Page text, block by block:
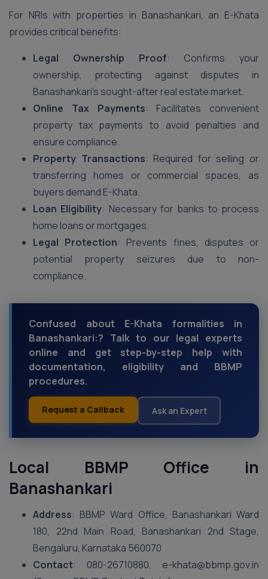
For NRIs with properties in Banashankari, an E-Khata
provides critical benefits:
Legal Ownership Proof: Confirms your
ownership, protecting against disputes in
Banashankari’s sought-after real estate market.
Online Tax Payments: Facilitates convenient
property tax payments to avoid penalties and
ensure compliance.
Property Transactions: Required for selling or
transferring homes or commercial spaces, as
buyers demand E-Khata.
Loan Eligibility: Necessary for banks to process
home loans or mortgages.
Legal Protection: Prevents fines, disputes or
potential property seizures due to non-
compliance.
Confused about E-Khata formalities in
Banashankari:? Talk to our legal experts
online and get step-by-step help with
documentation, eligibility and BBMP
procedures.
Request a Callback Ask an Expert
Local BBMP Office in
Banashankari
Address: BBMP Ward Office, Banashankari Ward
180, 22nd Main Road, Banashankari 2nd Stage,
Bengaluru, Karnataka 560070
Contact: 080-26710880, e-khata@bbmp.gov.in